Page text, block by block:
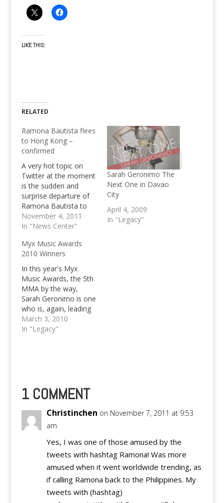
LIKE THIS:
RELATED
Ramona Bautista flees
to Hong Kong –
confirmed
A very hot topic on
Twitter at the moment
is the sudden and
surprise departure of
Ramona Bautista to
Hong Kong. She may
be part of the Ram
insisting to be clean
and not guilty
regarding the killing of
Ram Revilla, this
unexpected move out
of the…
November 4, 2011
In "News Center"
Sarah Geronimo The
Next One in Davao
City
April 4, 2009
In "Legacy"
Myx Music Awards
2010 Winners
In this year's Myx
Music Awards, the 5th
MMA by the way,
Sarah Geronimo is one
who is, again, leading
the pack of performers
in terms of awards
Rico Blanco Bahay
Kubo by…
March 3, 2010
In "Legacy"
1 COMMENT
Christinchen on November 7, 2011 at 9:53
am
Yes, I was one of those amused by the
tweets with hashtag Ramona! Was more
amused when it went worldwide trending, as
if calling Ramona back to the Philippines. My
tweets with (hashtag)